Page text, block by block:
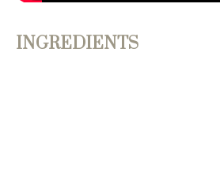
INGREDIENTS